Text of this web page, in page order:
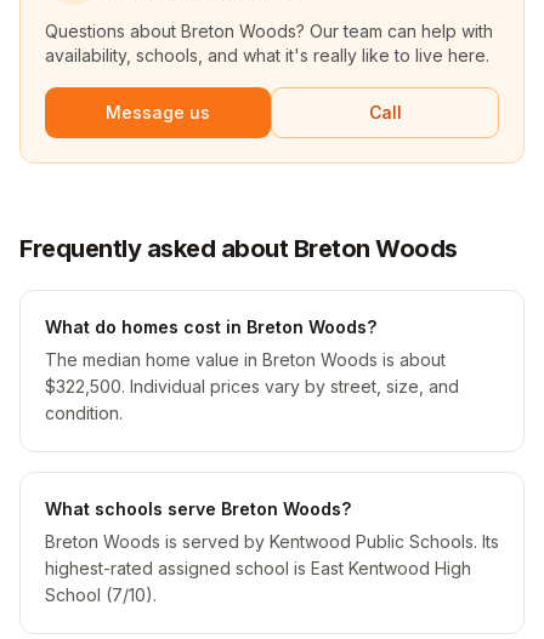
Questions about Breton Woods? Our team can help with
availability, schools, and what it's really like to live here.
Message us Call
Frequently asked about Breton Woods
What do homes cost in Breton Woods?
The median home value in Breton Woods is about
$322,500. Individual prices vary by street, size, and
condition.
What schools serve Breton Woods?
Breton Woods is served by Kentwood Public Schools. Its
highest-rated assigned school is East Kentwood High
School (7/10).